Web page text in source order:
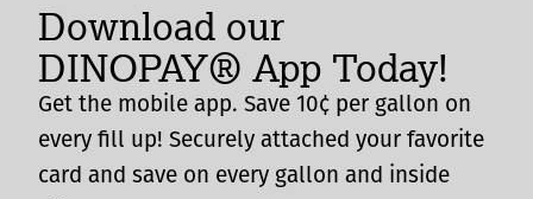
Download our
DINOPAY® App Today!
Get the mobile app. Save 10¢ per gallon on
every fill up! Securely attached your favorite
card and save on every gallon and inside